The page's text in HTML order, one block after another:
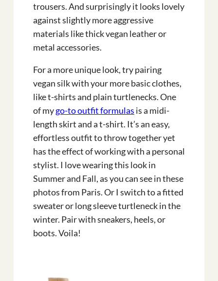
trousers. And surprisingly it looks lovely
against slightly more aggressive
materials like thick vegan leather or
metal accessories.
For a more unique look, try pairing
vegan silk with your more basic clothes,
like t-shirts and plain turtlenecks. One
of mygo-to outfit formulas is a midi-
length skirt and a t-shirt. It’s an easy,
effortless outfit to throw together yet
has the effect of working with a personal
stylist. I love wearing this look in
Summer and Fall, as you can see in these
photos from Paris. Or I switch to a fitted
sweater or long sleeve turtleneck in the
winter. Pair with sneakers, heels, or
boots. Voila!